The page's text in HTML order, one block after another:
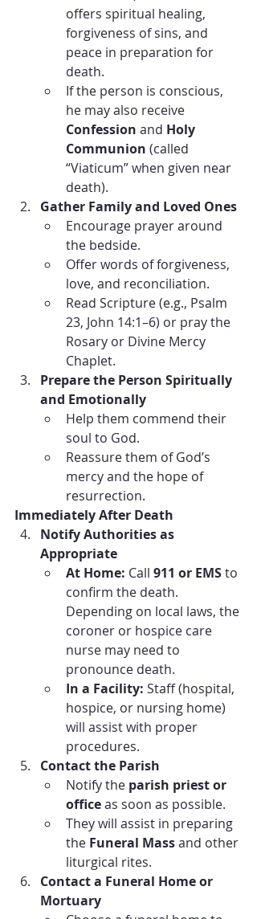
offers spiritual healing,
forgiveness of sins, and
peace in preparation for
death.
If the person is conscious,
he may also receive
Confession and Holy
Communion (called
“Viaticum” when given near
death).
Gather Family and Loved Ones
Encourage prayer around
the bedside.
Offer words of forgiveness,
love, and reconciliation.
Read Scripture (e.g., Psalm
23, John 14:1–6) or pray the
Rosary or Divine Mercy
Chaplet.
Prepare the Person Spiritually
and Emotionally
Help them commend their
soul to God.
Reassure them of God’s
mercy and the hope of
resurrection.
Immediately After Death
Notify Authorities as
Appropriate
At Home: Call 911 or EMS to
confirm the death.
Depending on local laws, the
coroner or hospice care
nurse may need to
pronounce death.
In a Facility: Staff (hospital,
hospice, or nursing home)
will assist with proper
procedures.
Contact the Parish
Notify the parish priest or
office as soon as possible.
They will assist in preparing
the Funeral Mass and other
liturgical rites.
Contact a Funeral Home or
Mortuary